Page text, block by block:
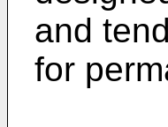
and
for